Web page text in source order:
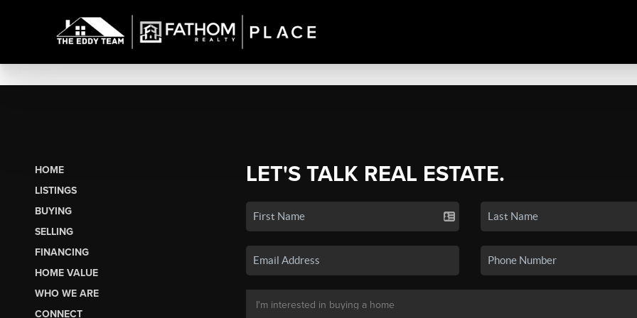
HOME
LISTINGS
BUYING
SELLING
FINANCING
HOME VALUE
WHO WE ARE
CONNECT
LET'S TALK REAL ESTATE.